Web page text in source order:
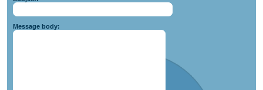
Message body: